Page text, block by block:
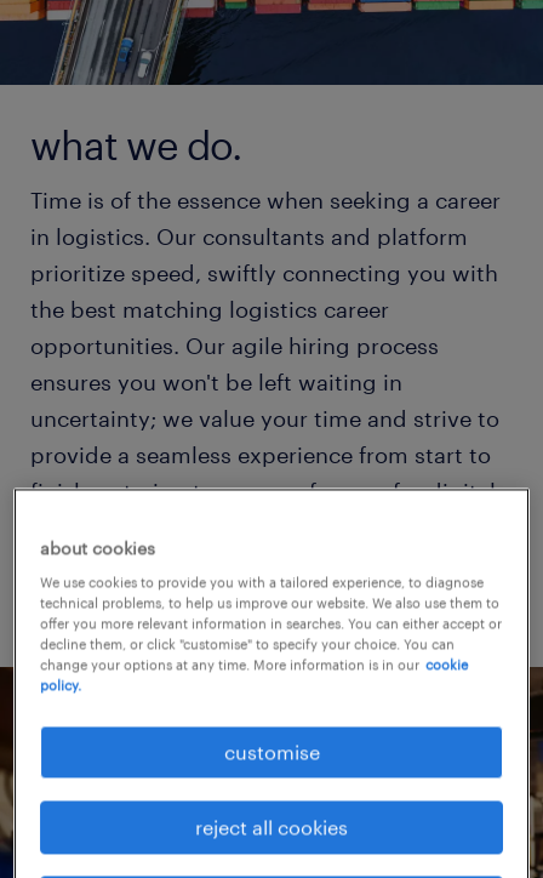
what we do.
Time is of the essence when seeking a career
in logistics. Our consultants and platform
prioritize speed, swiftly connecting you with
the best matching logistics career
opportunities. Our agile hiring process
ensures you won't be left waiting in
uncertainty; we value your time and strive to
provide a seamless experience from start to
finish, catering to your preference for digital
about cookies
We use cookies to provide you with a tailored experience, to diagnose
technical problems, to help us improve our website. We also use them to
offer you more relevant information in searches. You can either accept or
decline them, or click "customise" to specify your choice. You can
change your options at any time. More information is in our cookie
policy.
customise
reject all cookies